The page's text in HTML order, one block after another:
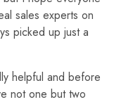
sales experts on
picked up just a
helpful and before
not one but two